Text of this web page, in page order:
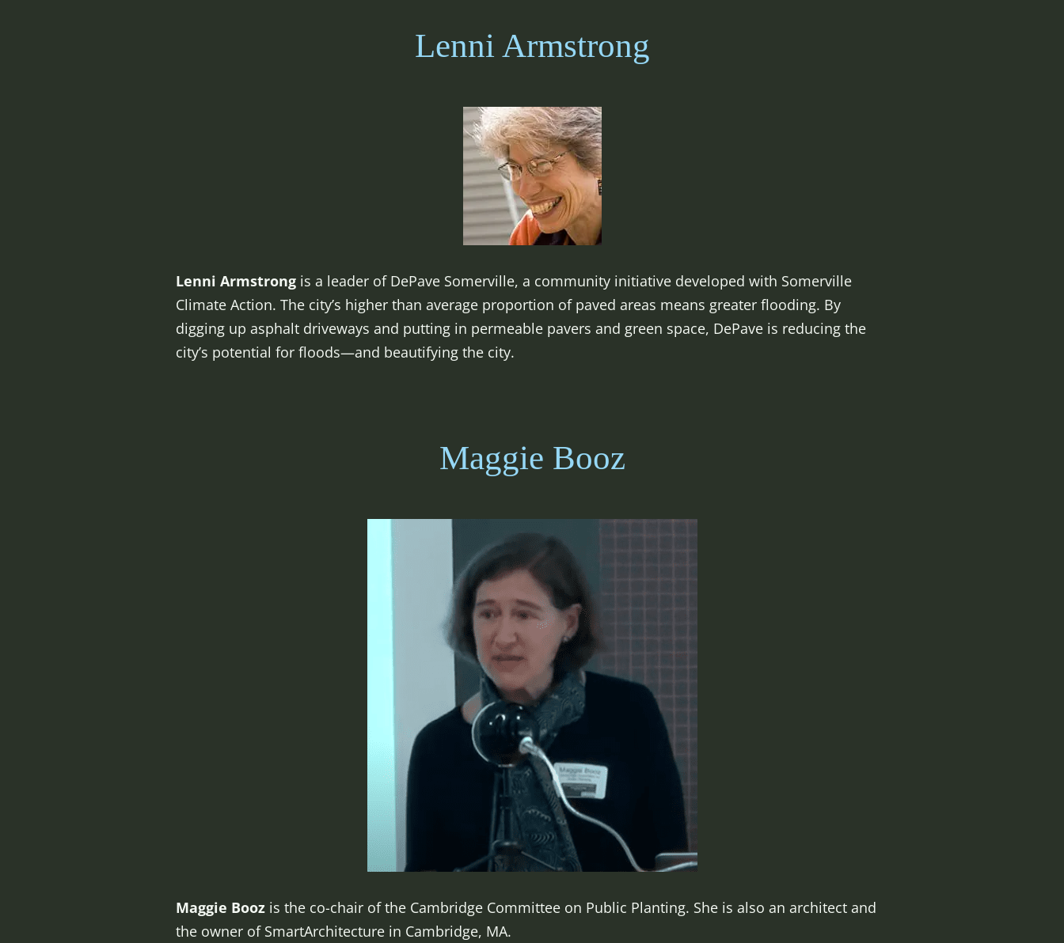
Lenni Armstrong
Lenni Armstrong is a leader of DePave Somerville, a community initiative developed with Somerville
Climate Action. The city’s higher than average proportion of paved areas means greater flooding. By
digging up asphalt driveways and putting in permeable pavers and green space, DePave is reducing the
city’s potential for floods—and beautifying the city.
Maggie Booz
Maggie Booz is the co-chair of the Cambridge Committee on Public Planting. She is also an architect and
the owner of SmartArchitecture in Cambridge, MA.